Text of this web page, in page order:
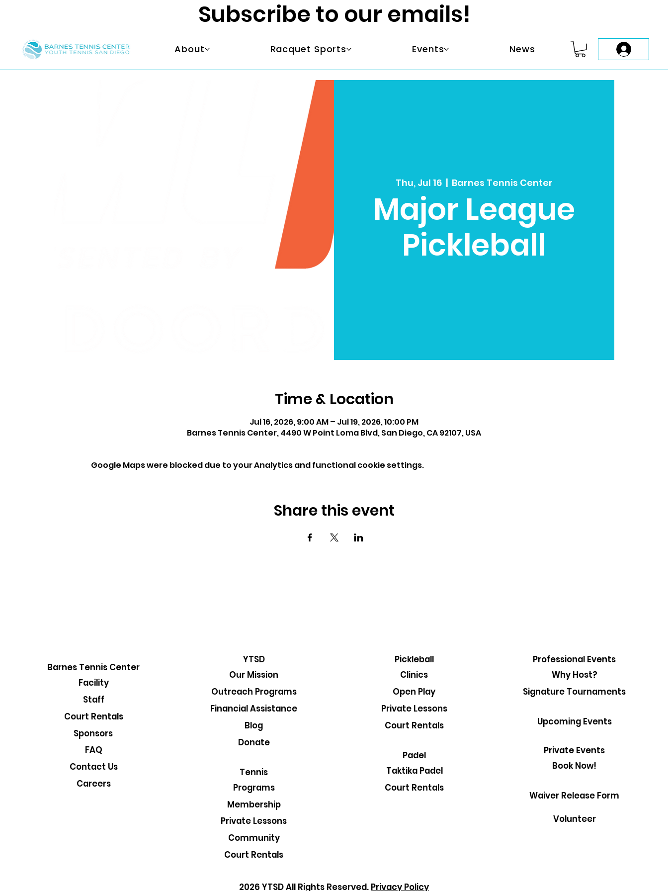
Subscribe to our emails!
About Racquet Sports Events News
Thu, Jul 16
  |
Barnes Tennis Center
Major League
Pickleball
Time & Location
Jul 16, 2026, 9:00 AM – Jul 19, 2026, 10:00 PM
Barnes Tennis Center, 4490 W Point Loma Blvd, San Diego, CA 92107, USA
Google Maps were blocked due to your Analytics and functional cookie settings.
Share this event
Barnes Tennis Center
Facility
Staff
Court Rentals
Sponsors
FAQ
Contact Us
Careers
YTSD
Our Mission
Outreach Programs
Financial Assistance
Blog
Donate
Tennis
Programs
Membership
Private Lessons
Community
Court Rentals
Pickleball
Clinics
Open Play
Private Lessons
Court Rentals
Padel
Taktika Padel
Court Rentals
Professional Events
Why Host?
Signature Tournaments
Upcoming Events
Private Events
Book Now!
Waiver Release Form
Volunteer
2026 YTSD All Rights Reserved. Privacy Policy